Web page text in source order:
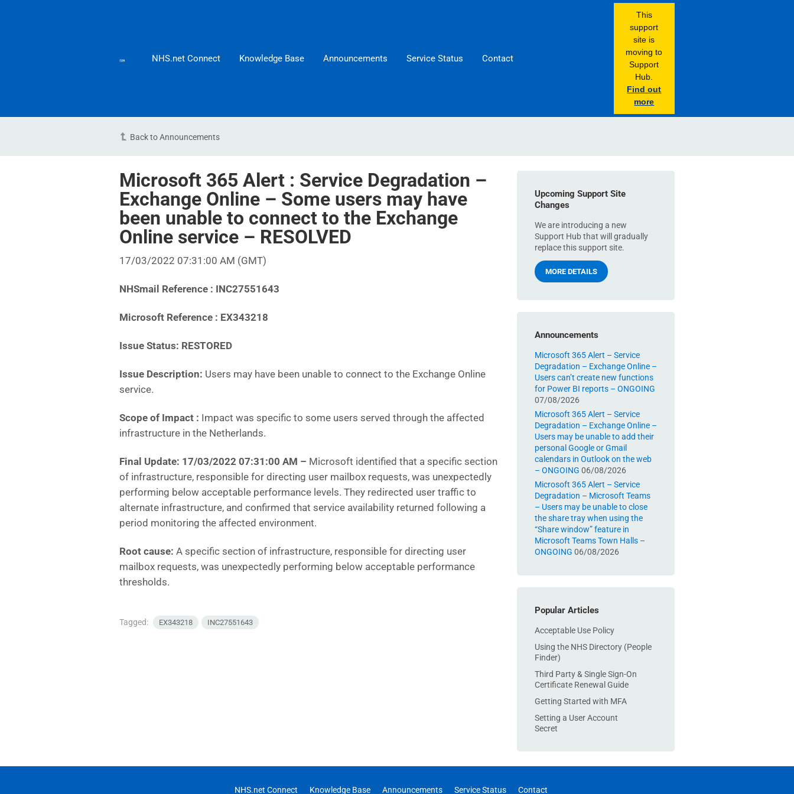
NHS.net Connect Knowledge Base Announcements Service Status Contact
This
support
site is
moving to
Support
Hub.
Find out
more
Back to Announcements
Microsoft 365 Alert : Service Degradation –
Exchange Online – Some users may have
been unable to connect to the Exchange
Online service – RESOLVED
17/03/2022 07:31:00 AM (GMT)
NHSmail Reference : INC27551643
Microsoft Reference : EX343218
Issue Status: RESTORED
Issue Description: Users may have been unable to connect to the Exchange Online
service.
Scope of Impact : Impact was specific to some users served through the affected
infrastructure in the Netherlands.
Final Update: 17/03/2022 07:31:00 AM – Microsoft identified that a specific section
of infrastructure, responsible for directing user mailbox requests, was unexpectedly
performing below acceptable performance levels. They redirected user traffic to
alternate infrastructure, and confirmed that service availability returned following a
period monitoring the affected environment.
Root cause: A specific section of infrastructure, responsible for directing user
mailbox requests, was unexpectedly performing below acceptable performance
thresholds.
Tagged: EX343218 INC27551643
Upcoming Support Site
Changes
We are introducing a new
Support Hub that will gradually
replace this support site.
MORE DETAILS
Announcements
Microsoft 365 Alert – Service
Degradation – Exchange Online –
Users can’t create new functions
for Power BI reports – ONGOING
07/08/2026
Microsoft 365 Alert – Service
Degradation – Exchange Online –
Users may be unable to add their
personal Google or Gmail
calendars in Outlook on the web
– ONGOING 06/08/2026
Microsoft 365 Alert – Service
Degradation – Microsoft Teams
– Users may be unable to close
the share tray when using the
“Share window” feature in
Microsoft Teams Town Halls –
ONGOING 06/08/2026
Popular Articles
Acceptable Use Policy
Using the NHS Directory (People
Finder)
Third Party & Single Sign-On
Certificate Renewal Guide
Getting Started with MFA
Setting a User Account
Secret
NHS.net Connect Knowledge Base Announcements Service Status Contact